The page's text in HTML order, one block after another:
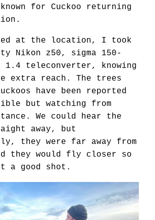
for Cuckoo returning
at the location, I took
Nikon z50, sigma 150-
1.4 teleconverter, knowing
extra reach. The trees
have been reported
but watching from
We could hear the
away, but
they were far away from
they would fly closer so
a good shot.